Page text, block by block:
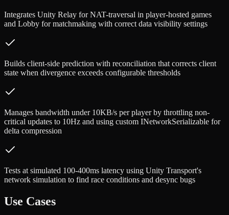
Integrates Unity Relay for NAT-traversal in player-hosted games
and Lobby for matchmaking with correct data visibility settings
Builds client-side prediction with reconciliation that corrects client
state when divergence exceeds configurable thresholds
Manages bandwidth under 10KB/s per player by throttling non-
critical updates to 10Hz and using custom INetworkSerializable for
delta compression
Tests at simulated 100-400ms latency using Unity Transport's
network simulation to find race conditions and desync bugs
Use Cases